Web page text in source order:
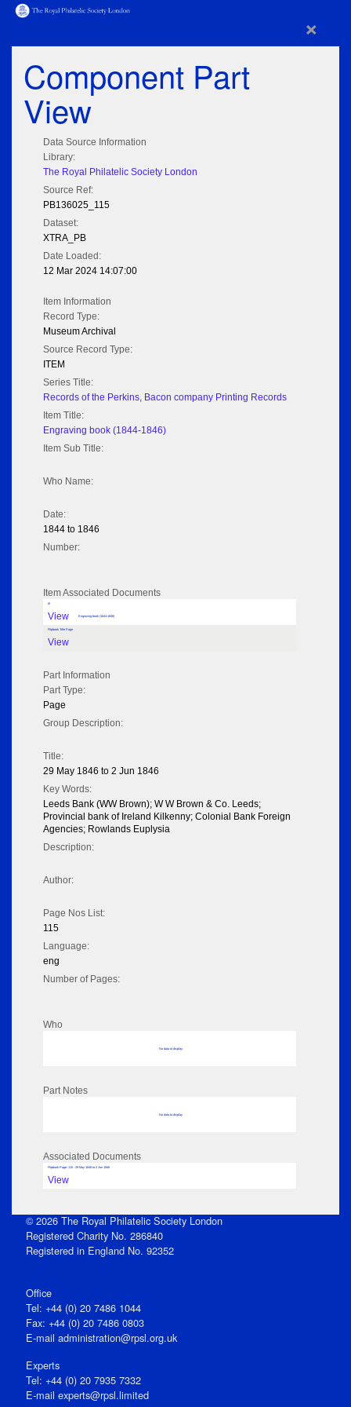
×
Component Part
View
Data Source Information
Library:
The Royal Philatelic Society London
Source Ref:
PB136025_115
Dataset:
XTRA_PB
Date Loaded:
12 Mar 2024 14:07:00
Item Information
Record Type:
Museum Archival
Source Record Type:
ITEM
Series Title:
Records of the Perkins, Bacon company Printing Records
Item Title:
Engraving book (1844-1846)
Item Sub Title:
Who Name:
Date:
1844 to 1846
Number:
Item Associated Documents
tif
View Engraving book (1844-1846)
Flipbook Title Page
View
Part Information
Part Type:
Page
Group Description:
Title:
29 May 1846 to 2 Jun 1846
Key Words:
Leeds Bank (WW Brown); W W Brown & Co. Leeds;
Provincial bank of Ireland Kilkenny; Colonial Bank Foreign
Agencies; Rowlands Euplysia
Description:
Author:
Page Nos List:
115
Language:
eng
Number of Pages:
Who
No data to display
Part Notes
No data to display
Associated Documents
Flipbook Page: 115 - 29 May 1846 to 2 Jun 1846
View
© 2026 The Royal Philatelic Society London
Registered Charity No. 286840
Registered in England No. 92352
Office
Tel: +44 (0) 20 7486 1044
Fax: +44 (0) 20 7486 0803
E‑mail administration@rpsl.org.uk
Experts
Tel: +44 (0) 20 7935 7332
E-mail experts@rpsl.limited